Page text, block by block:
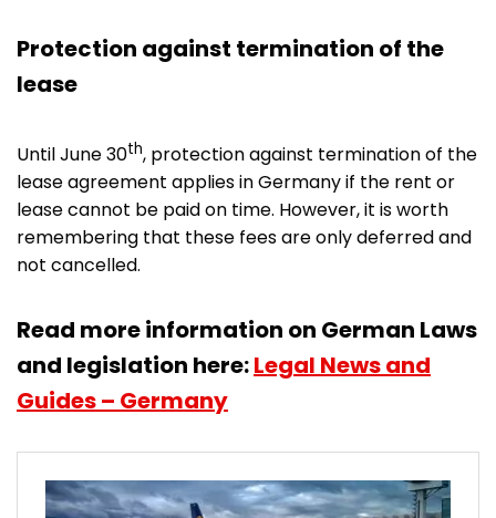
Protection against termination of the
lease
Until June 30th, protection against termination of the
lease agreement applies in Germany if the rent or
lease cannot be paid on time. However, it is worth
remembering that these fees are only deferred and
not cancelled.
Read more information on German Laws
and legislation here:Legal News and
Guides – Germany